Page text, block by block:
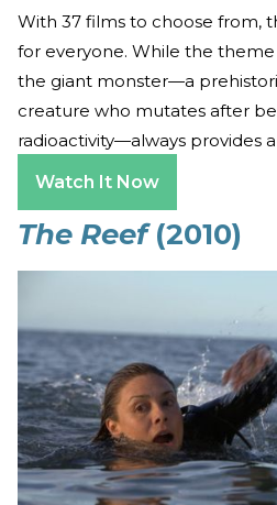
With 37 films to choose from,
for everyone. While the
the giant monster—a
creature who mutates after
radioactivity—always provides
Watch It Now
The Reef(2010)